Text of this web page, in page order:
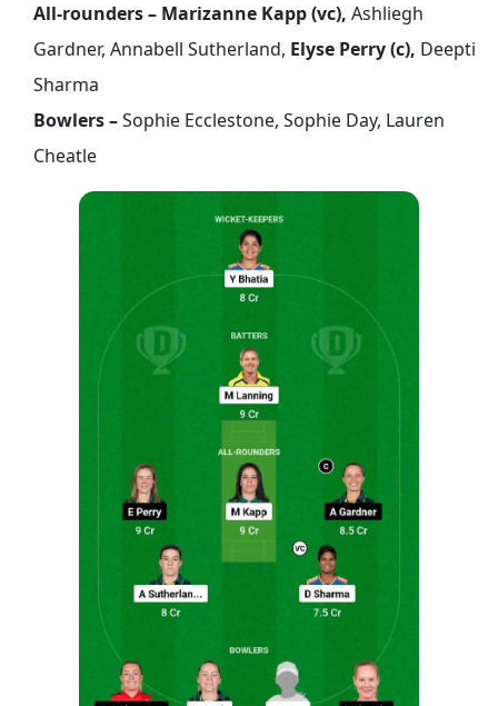
All-rounders – Marizanne Kapp (vc), Ashliegh
Gardner, Annabell Sutherland, Elyse Perry (c), Deepti
Sharma
Bowlers –Sophie Ecclestone, Sophie Day, Lauren
Cheatle